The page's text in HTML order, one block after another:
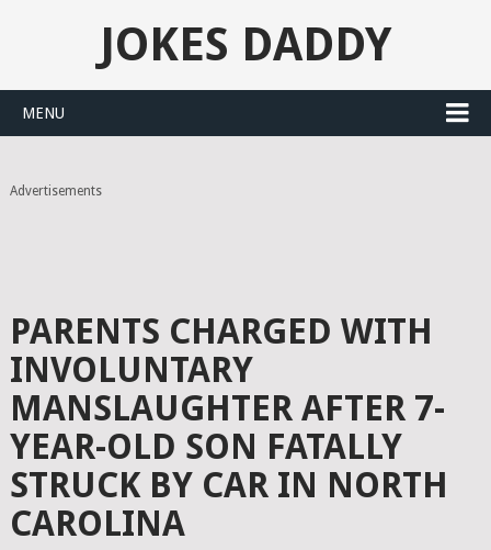
JOKES DADDY
MENU
Advertisements
PARENTS CHARGED WITH
INVOLUNTARY
MANSLAUGHTER AFTER 7-
YEAR-OLD SON FATALLY
STRUCK BY CAR IN NORTH
CAROLINA